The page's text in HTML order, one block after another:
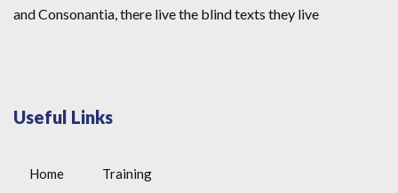
and Consonantia, there live the blind texts they live
Useful Links
Home Training